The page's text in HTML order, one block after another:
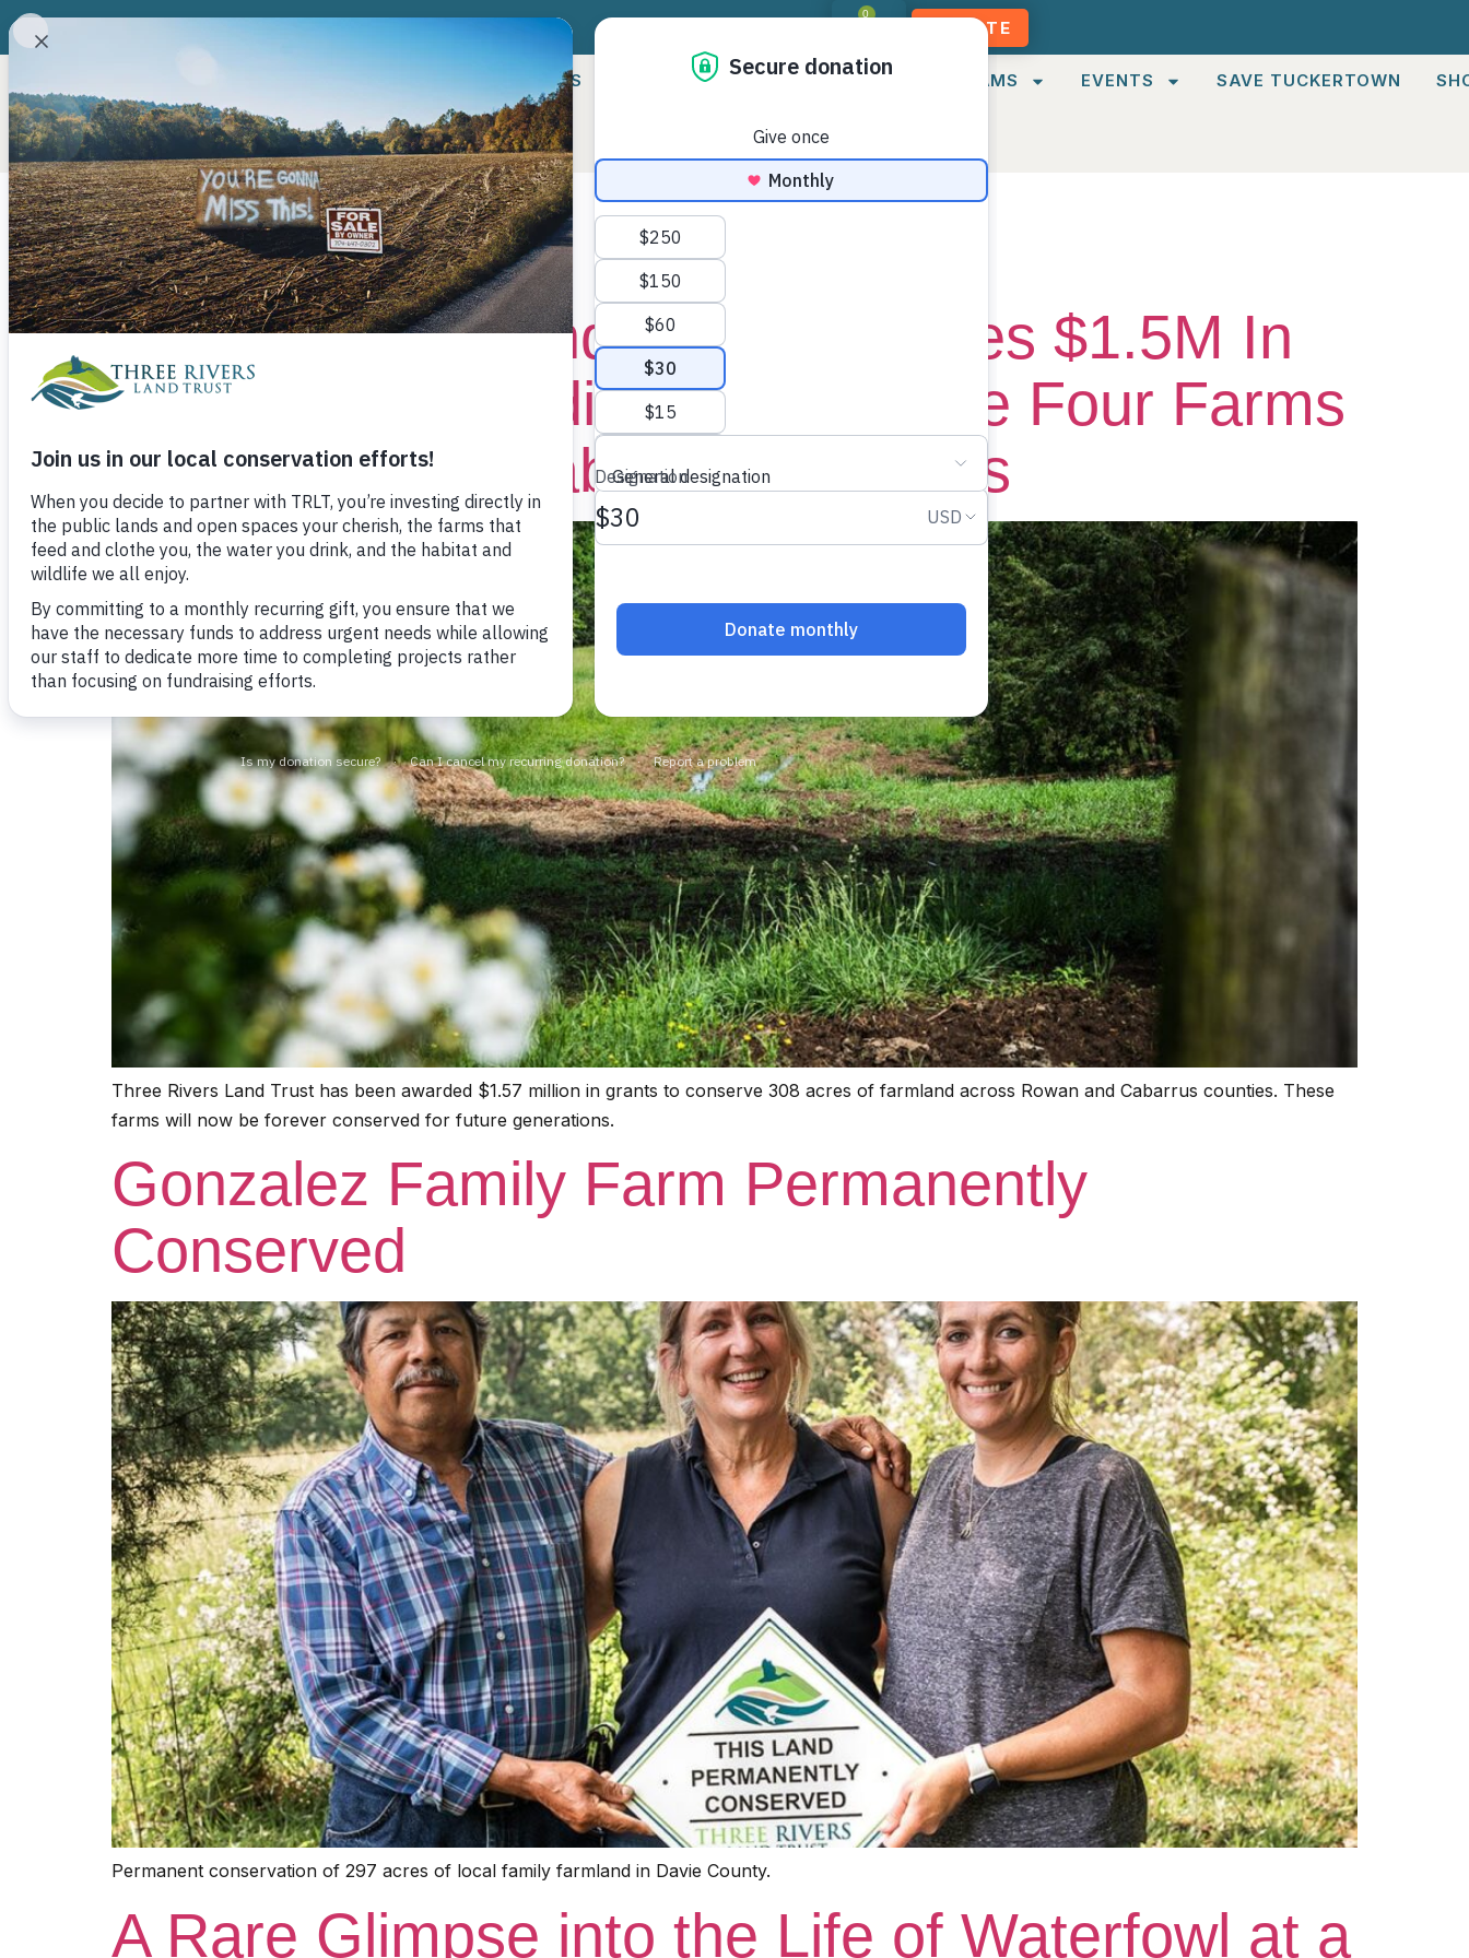
0
DONATE
CONSERVATION PRIORITIES LANDOWNER RESOURCES PROGRAMS EVENTS SAVE TUCKERTOWN
Category:News
Three Rivers Land Trust Receives $1.5M In
State Grant Funding to Conserve Four Farms
in Rowan and Cabarrus Counties
Three Rivers Land Trust has been awarded $1.57 million in grants to conserve 308 acres of farmland across Rowan and Cabarrus counties. These
farms will now be forever conserved for future generations.
Gonzalez Family Farm Permanently
Conserved
Permanent conservation of 297 acres of local family farmland in Davie County.
A Rare Glimpse into the Life of Waterfowl at a